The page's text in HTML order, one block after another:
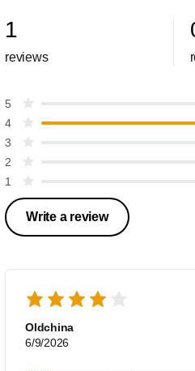
1
reviews
5
4
3
2
1
Write a review
Oldchina
6/9/2026